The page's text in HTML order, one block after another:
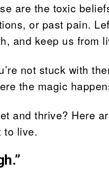
are the toxic
or past pain.
and keep us from
not stuck with
the magic
and thrive? Here
to live.